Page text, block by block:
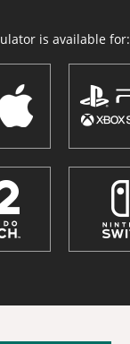
is available for: